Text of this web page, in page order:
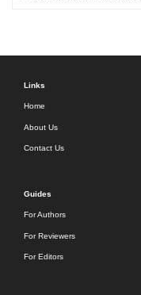
Links
Home
About Us
Contact Us
Guides
For Authors
For Reviewers
For Editors